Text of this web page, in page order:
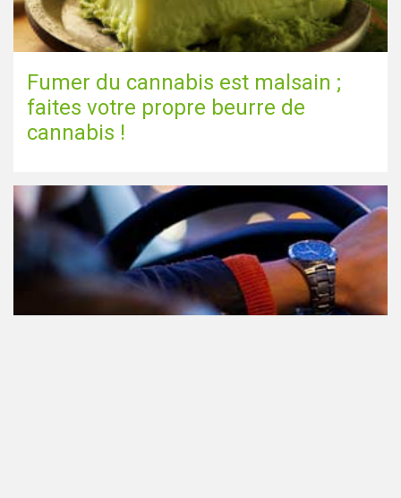
Fumer du cannabis est malsain ;
faites votre propre beurre de
cannabis !